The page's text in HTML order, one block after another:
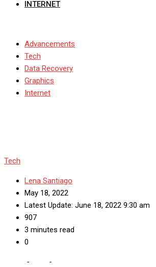
INTERNET
Advancements
Tech
Data Recovery
Graphics
Internet
Tech
Lena Santiago
May 18, 2022
Latest Update: June 18, 2022 9:30 am
907
3 minutes read
0
- -